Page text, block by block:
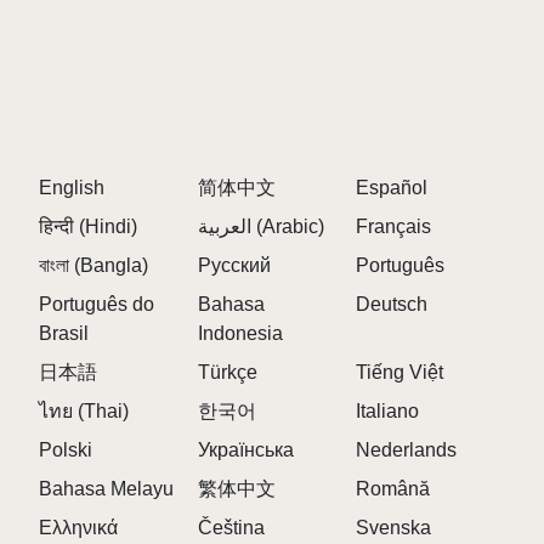
Q: Is this mod separate from the original Sprunki
content?
not modify the original game.
Q: What types of sounds can I expect?
and eerie synth melodies that create a unique
atmosphere.
Q: Are there any hidden features to discover?
A:Yes, players can find glitched zones that unlock
new viral effects and enhance their mixes.
English 简体中文
Español
हिन्दी (Hindi)
العربية (Arabic)
Français
বাংলা (Bangla)
Русский
Português
Português do
Brasil
Bahasa
Indonesia
Deutsch
日本語 Türkçe
Tiếng Việt
ไทย (Thai)
한국어
Italiano
Polski
Українська
Nederlands
Bahasa Melayu
繁体中文
Română
Ελληνικά
Čeština Svenska